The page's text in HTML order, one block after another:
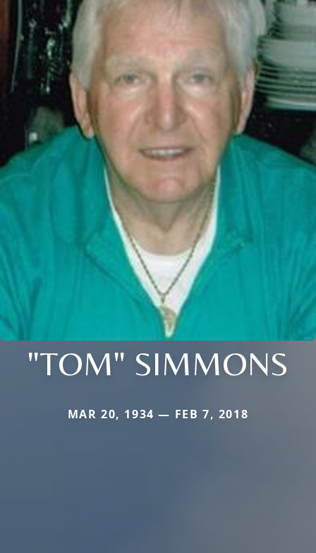
"TOM" SIMMONS
MAR 20, 1934 — FEB 7, 2018